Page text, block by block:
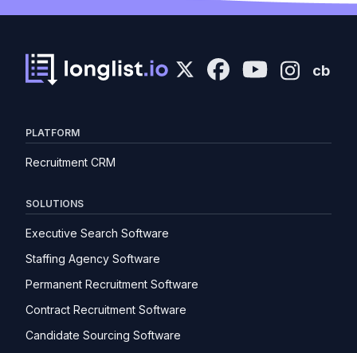
cb
PLATFORM
Recruitment CRM
SOLUTIONS
Executive Search Software
Staffing Agency Software
Permanent Recruitment Software
Contract Recruitment Software
Candidate Sourcing Software